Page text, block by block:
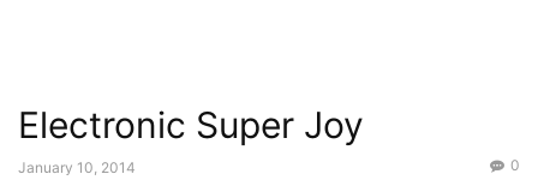
Electronic Super Joy
January 10, 2014 0